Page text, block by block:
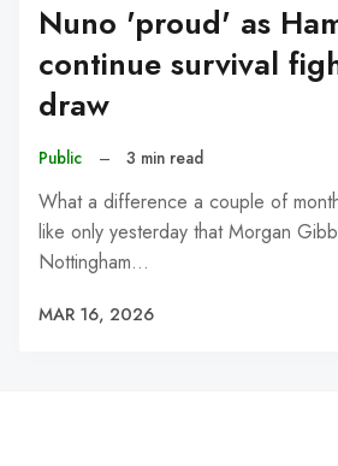
Nuno 'proud' as
continue survival
draw
Public – 3 min read
What a difference a couple of
like only yesterday that Morgan
Nottingham…
MAR 16, 2026